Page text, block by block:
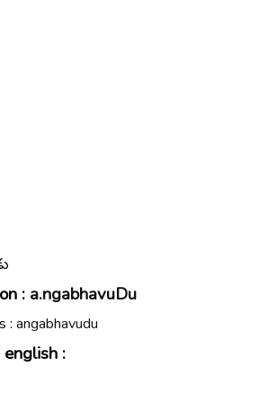
: a.ngabhavuDu
: angabhavudu
: